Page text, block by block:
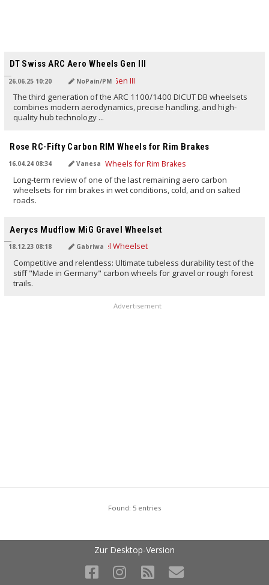
DT Swiss ARC Aero Wheels Gen III
26.06.25 10:20 NoPain/PM
The third generation of the ARC 1100/1400 DICUT DB wheelsets
combines modern aerodynamics, precise handling, and high-
quality hub technology ...
Rose RC-Fifty Carbon RIM Wheels for Rim Brakes
16.04.24 08:34 Vanesa
Long-term review of one of the last remaining aero carbon
wheelsets for rim brakes in wet conditions, cold, and on salted
roads.
Aerycs Mudflow MiG Gravel Wheelset
18.12.23 08:18 Gabriwa
Competitive and relentless: Ultimate tubeless durability test of the
stiff "Made in Germany" carbon wheels for gravel or rough forest
trails.
Advertisement
Found: 5 entries
Zur Desktop-Version